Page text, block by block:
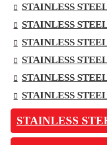
STAINLESS
STAINLESS
STAINLESS
STAINLESS
STAINLESS
STAINLESS
STAINLESS